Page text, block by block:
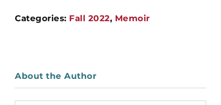
Categories: Fall 2022, Memoir
About the Author